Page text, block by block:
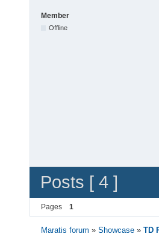
Member
Offline
Posts [ 4 ]
Pages 1
Maratis forum »Showcase »TD